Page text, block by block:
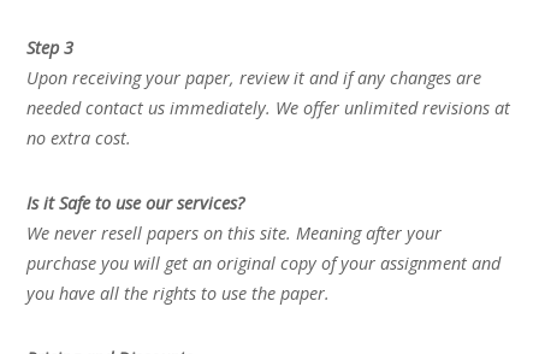
Step 3
Upon receiving your paper, review it and if any changes are
needed contact us immediately. We offer unlimited revisions at
no extra cost.
Is it Safe to use our services?
We never resell papers on this site. Meaning after your
purchase you will get an original copy of your assignment and
you have all the rights to use the paper.